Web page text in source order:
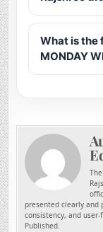
What is the
MONDAY
presented clearly and
consistency, and
Published.